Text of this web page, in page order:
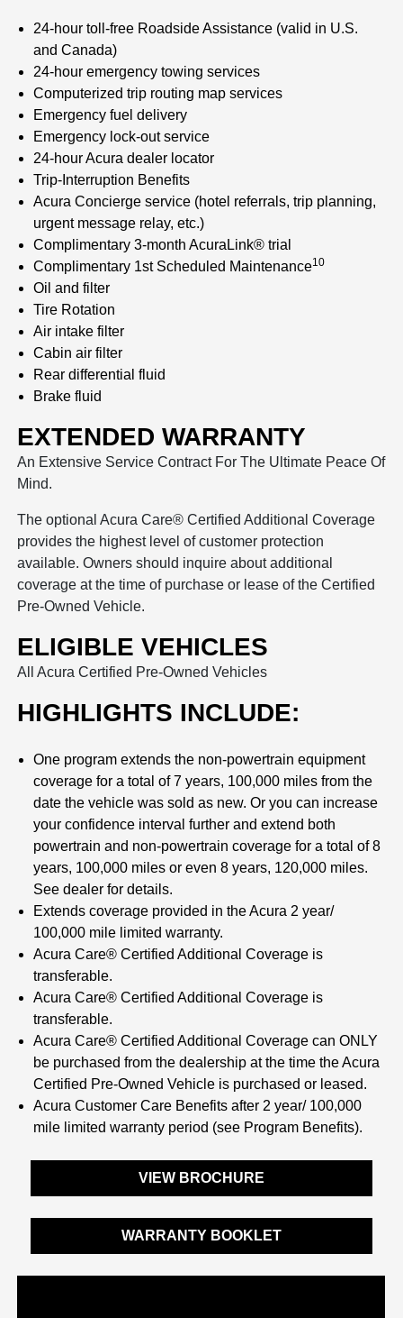
24-hour toll-free Roadside Assistance (valid in U.S.
and Canada)
24-hour emergency towing services
Computerized trip routing map services
Emergency fuel delivery
Emergency lock-out service
24-hour Acura dealer locator
Trip-Interruption Benefits
Acura Concierge service (hotel referrals, trip planning,
urgent message relay, etc.)
Complimentary 3-month AcuraLink® trial
Complimentary 1st Scheduled Maintenance10
Oil and filter
Tire Rotation
Air intake filter
Cabin air filter
Rear differential fluid
Brake fluid
EXTENDED WARRANTY
An Extensive Service Contract For The Ultimate Peace Of
Mind.
The optional Acura Care® Certified Additional Coverage
provides the highest level of customer protection
available. Owners should inquire about additional
coverage at the time of purchase or lease of the Certified
Pre-Owned Vehicle.
ELIGIBLE VEHICLES
All Acura Certified Pre-Owned Vehicles
HIGHLIGHTS INCLUDE:
One program extends the non-powertrain equipment
coverage for a total of 7 years, 100,000 miles from the
date the vehicle was sold as new. Or you can increase
your confidence interval further and extend both
powertrain and non-powertrain coverage for a total of 8
years, 100,000 miles or even 8 years, 120,000 miles.
See dealer for details.
Extends coverage provided in the Acura 2 year/
100,000 mile limited warranty.
Acura Care® Certified Additional Coverage is
transferable.
Acura Care® Certified Additional Coverage is
transferable.
Acura Care® Certified Additional Coverage can ONLY
be purchased from the dealership at the time the Acura
Certified Pre-Owned Vehicle is purchased or leased.
Acura Customer Care Benefits after 2 year/ 100,000
mile limited warranty period (see Program Benefits).
VIEW BROCHURE
WARRANTY BOOKLET